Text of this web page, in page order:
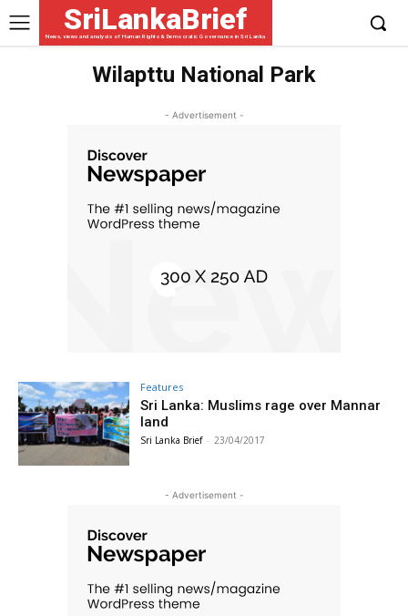
SriLankaBrief
News, views and analysis of Human Rights & Democratic Governance in Sri Lanka
Wilapttu National Park
- Advertisement -
Features
Sri Lanka: Muslims rage over Mannar
land
Sri Lanka Brief - 23/04/2017
- Advertisement -